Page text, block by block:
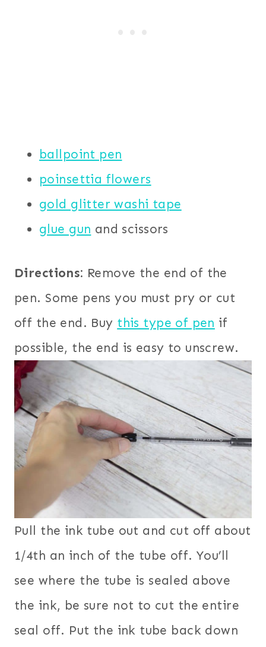
ballpoint pen
poinsettia flowers
gold glitter washi tape
glue gun and scissors
Directions: Remove the end of the
pen. Some pens you must pry or cut
off the end. Buy this type of pen if
possible, the end is easy to unscrew.
Pull the ink tube out and cut off about
1/4th an inch of the tube off. You’ll
see where the tube is sealed above
the ink, be sure not to cut the entire
seal off. Put the ink tube back down